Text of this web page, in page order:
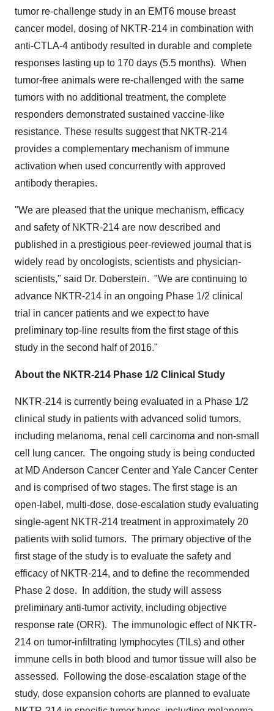
tumor re-challenge study in an EMT6 mouse breast
cancer model, dosing of NKTR-214 in combination with
anti-CTLA-4 antibody resulted in durable and complete
responses lasting up to 170 days (5.5 months). When
tumor-free animals were re-challenged with the same
tumors with no additional treatment, the complete
responders demonstrated sustained vaccine-like
resistance. These results suggest that NKTR-214
provides a complementary mechanism of immune
activation when used concurrently with approved
antibody therapies.
"We are pleased that the unique mechanism, efficacy
and safety of NKTR-214 are now described and
published in a prestigious peer-reviewed journal that is
widely read by oncologists, scientists and physician-
scientists," said Dr. Doberstein. "We are continuing to
advance NKTR-214 in an ongoing Phase 1/2 clinical
trial in cancer patients and we expect to have
preliminary top-line results from the first stage of this
study in the second half of 2016."
About the NKTR-214 Phase 1/2 Clinical Study
NKTR-214 is currently being evaluated in a Phase 1/2
clinical study in patients with advanced solid tumors,
including melanoma, renal cell carcinoma and non-small
cell lung cancer. The ongoing study is being conducted
at MD Anderson Cancer Center and Yale Cancer Center
and is comprised of two stages. The first stage is an
open-label, multi-dose, dose-escalation study evaluating
single-agent NKTR-214 treatment in approximately 20
patients with solid tumors. The primary objective of the
first stage of the study is to evaluate the safety and
efficacy of NKTR-214, and to define the recommended
Phase 2 dose. In addition, the study will assess
preliminary anti-tumor activity, including objective
response rate (ORR). The immunologic effect of NKTR-
214 on tumor-infiltrating lymphocytes (TILs) and other
immune cells in both blood and tumor tissue will also be
assessed. Following the dose-escalation stage of the
study, dose expansion cohorts are planned to evaluate